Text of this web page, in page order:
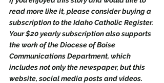
read more like it, please consider buying a
subscription to the Idaho Catholic Register.
Your $20 yearly subscription also supports
the work of the Diocese of Boise
Communications Department, which
includes not only the newspaper, but this
website, social media posts and videos.